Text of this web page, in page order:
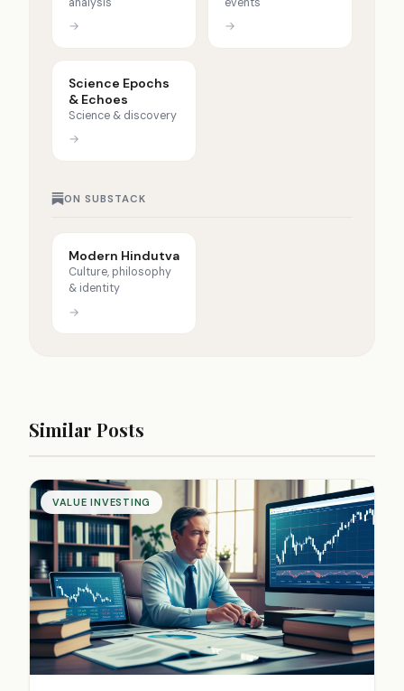
→ →
Science Epochs
& Echoes
Science & discovery
→
ON SUBSTACK
Modern Hindutva
Culture, philosophy
& identity
→
Similar Posts
VALUE INVESTING